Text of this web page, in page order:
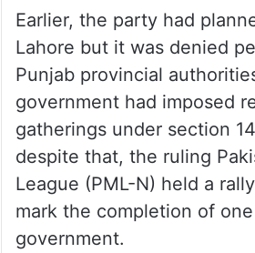
Earlier, the party had
Lahore but it was denied
Punjab provincial
government had imposed
gatherings under section
despite that, the ruling
League (PML-N) held a
mark the completion of
government.